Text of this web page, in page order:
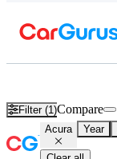
Filter (1)Compare
Acura Year